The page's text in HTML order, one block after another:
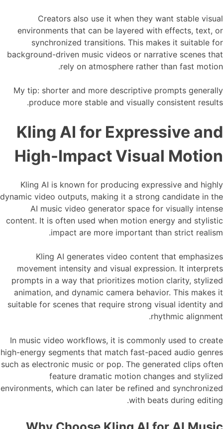
Creators also use it when they want stable visual
environments that can be layered with effects, text, or
synchronized transitions. This makes it suitable for
background-driven music videos or narrative scenes that
rely on atmosphere rather than fast motion.
My tip: shorter and more descriptive prompts generally
produce more stable and visually consistent results.
Kling AI for Expressive and
High-Impact Visual Motion
Kling AI is known for producing expressive and highly
dynamic video outputs, making it a strong candidate in the
AI music video generator space for visually intense
content. It is often used when motion energy and stylistic
impact are more important than strict realism.
Kling AI generates video content that emphasizes
movement intensity and visual expression. It interprets
prompts in a way that prioritizes motion clarity, stylized
animation, and dynamic camera behavior. This makes it
suitable for scenes that require strong visual identity and
rhythmic alignment.
In music video workflows, it is commonly used to create
high-energy segments that match fast-paced audio genres
such as electronic music or pop. The generated clips often
feature dramatic motion changes and stylized
environments, which can later be refined and synchronized
with beats during editing.